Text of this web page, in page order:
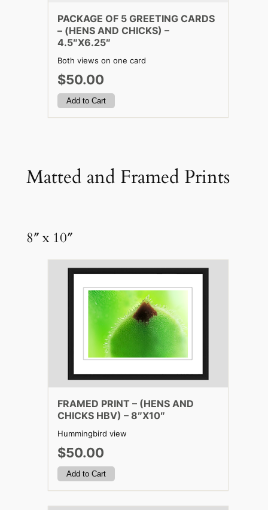
PACKAGE OF 5 GREETING CARDS
– (HENS AND CHICKS) –
4.5″X6.25″
Both views on one card
$50.00
Matted and Framed Prints
8″ x 10″
FRAMED PRINT – (HENS AND
CHICKS HBV) – 8″X10″
Hummingbird view
$50.00